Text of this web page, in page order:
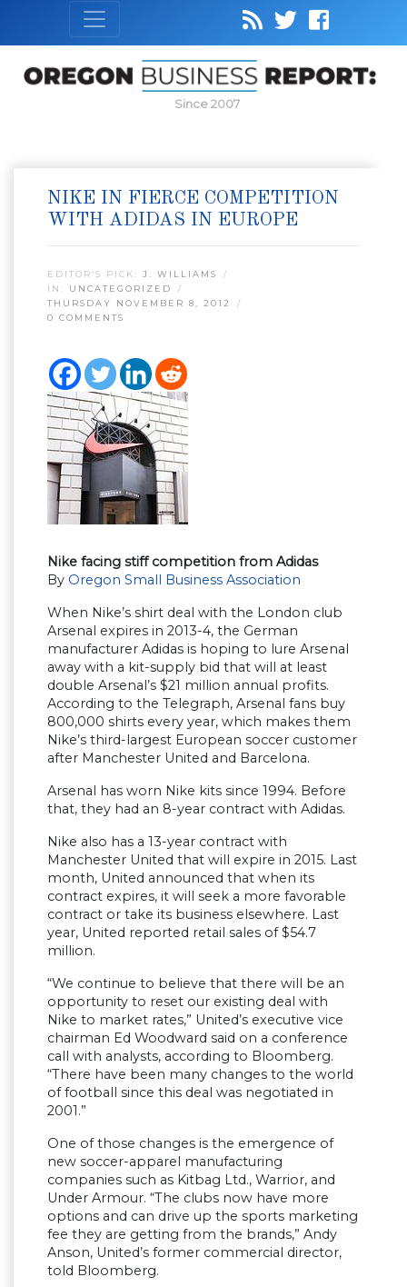
Since 2007
NIKE IN FIERCE COMPETITION
WITH ADIDAS IN EUROPE
EDITOR’S PICK: J. WILLIAMS
IN: UNCATEGORIZED
THURSDAY NOVEMBER 8, 2012
0 COMMENTS
Nike facing stiff competition from Adidas
By Oregon Small Business Association
When Nike’s shirt deal with the London club
Arsenal expires in 2013-4, the German
manufacturer Adidas is hoping to lure Arsenal
away with a kit-supply bid that will at least
double Arsenal’s $21 million annual profits.
According to the Telegraph, Arsenal fans buy
800,000 shirts every year, which makes them
Nike’s third-largest European soccer customer
after Manchester United and Barcelona.
Arsenal has worn Nike kits since 1994. Before
that, they had an 8-year contract with Adidas.
Nike also has a 13-year contract with
Manchester United that will expire in 2015. Last
month, United announced that when its
contract expires, it will seek a more favorable
contract or take its business elsewhere. Last
year, United reported retail sales of $54.7
million.
“We continue to believe that there will be an
opportunity to reset our existing deal with
Nike to market rates,” United’s executive vice
chairman Ed Woodward said on a conference
call with analysts, according to Bloomberg.
“There have been many changes to the world
of football since this deal was negotiated in
2001.”
One of those changes is the emergence of
new soccer-apparel manufacturing
companies such as Kitbag Ltd., Warrior, and
Under Armour. “The clubs now have more
options and can drive up the sports marketing
fee they are getting from the brands,” Andy
Anson, United’s former commercial director,
told Bloomberg.